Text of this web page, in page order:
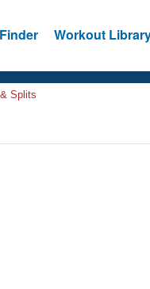
Workout
Splits